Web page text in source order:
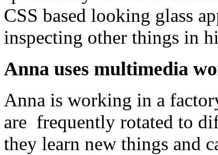
CSS based looking glass
inspecting other things in
Anna uses multimedia
Anna is working in a
are frequently rotated to
they learn new things and